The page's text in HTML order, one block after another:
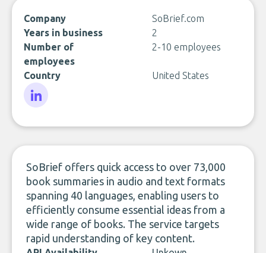
Company
SoBrief.com
Years in business
2
Number of
employees
2-10 employees
Country United States
SoBrief offers quick access to over 73,000
book summaries in audio and text formats
spanning 40 languages, enabling users to
efficiently consume essential ideas from a
wide range of books. The service targets
rapid understanding of key content.